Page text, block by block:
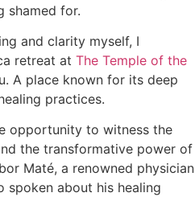
shamed for.
and clarity myself, I
retreat at The Temple of the
A place known for its deep
practices.
opportunity to witness the
the transformative power of
Maté, a renowned physician
spoken about his healing